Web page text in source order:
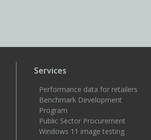
Services
Performance data for retailers
Benchmark Development
Program
Public Sector Procurement
Windows 11 image testing